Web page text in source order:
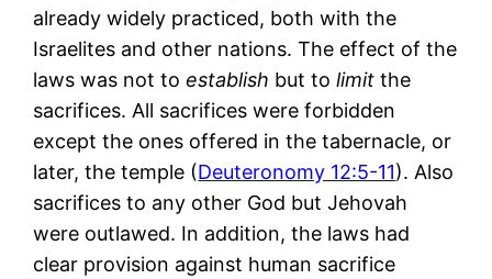
already widely practiced, both with the
Israelites and other nations. The effect of the
laws was not toestablish but tolimit the
sacrifices. All sacrifices were forbidden
except the ones offered in the tabernacle, or
later, the temple (Deuteronomy 12:5-11). Also
sacrifices to any other God but Jehovah
were outlawed. In addition, the laws had
clear provision against human sacrifice